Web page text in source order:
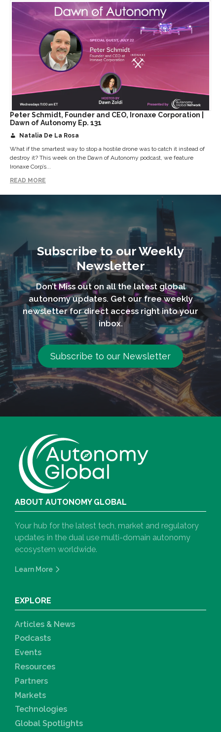
Peter Schmidt, Founder and CEO, Ironaxe Corporation |
Dawn of Autonomy Ep. 131
Natalia De La Rosa
What if the smartest way to stop a hostile drone was to catch it instead of
destroy it? This week on the Dawn of Autonomy podcast, we feature
Ironaxe Corp’s...
READ MORE
Subscribe to our Weekly
Newsletter
Don’t Miss out on all the latest global
autonomy updates. Get our free weekly
newsletter for direct access right into your
inbox.
Subscribe to our Newsletter
ABOUT AUTONOMY GLOBAL
Your hub for the latest tech, market and regulatory
updates in the dual use multi-domain autonomy
ecosystem worldwide.
Learn More
EXPLORE
Articles & News
Podcasts
Events
Resources
Partners
Markets
Technologies
Global Spotlights